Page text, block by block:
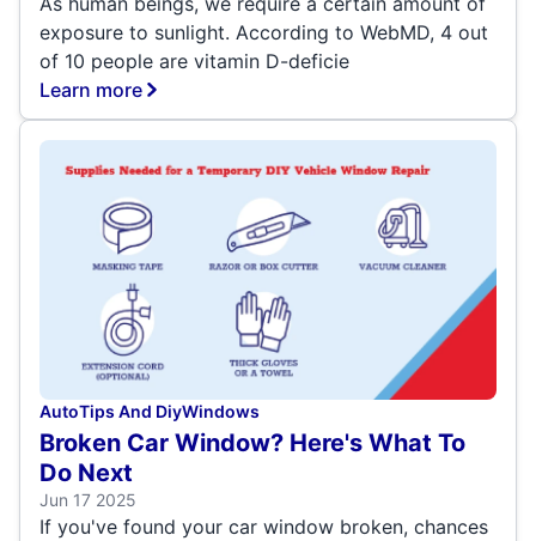
exposure to sunlight. According to WebMD, 4 out
of 10 people are vitamin D-deficie
Learn more
AutoTips And DiyWindows
Broken Car Window? Here's What To
Do Next
Jun 17 2025
If you've found your car window broken, chances